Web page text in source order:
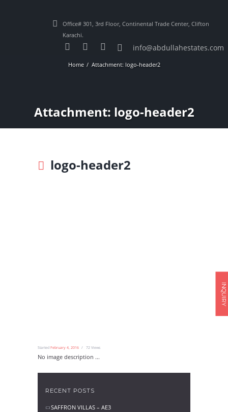
Office# 301, 3rd Floor, Continental Trade Center, Clifton
Karachi.
info@abdullahestates.com
Home Attachment: logo-header2
Attachment: logo-header2
logo-header2
Started February 4, 2016 72Views
No image description ...
RECENT POSTS
SAFFRON VILLAS – AE3
INQUIRY